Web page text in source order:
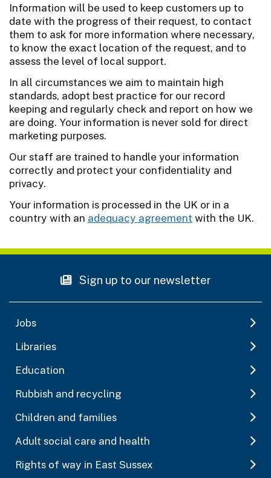
Information will be used to keep customers up to
date with the progress of their request, to contact
them to ask for more information where necessary,
to know the exact location of the request, and to
assess the level of local support.
In all circumstances we aim to maintain high
standards, adopt best practice for our record
keeping and regularly check and report on how we
are doing. Your information is never sold for direct
marketing purposes.
Our staff are trained to handle your information
correctly and protect your confidentiality and
privacy.
Your information is processed in the UK or in a
country with an adequacy agreement with the UK.
Sign up to our newsletter
Jobs
Libraries
Education
Rubbish and recycling
Children and families
Adult social care and health
Rights of way in East Sussex